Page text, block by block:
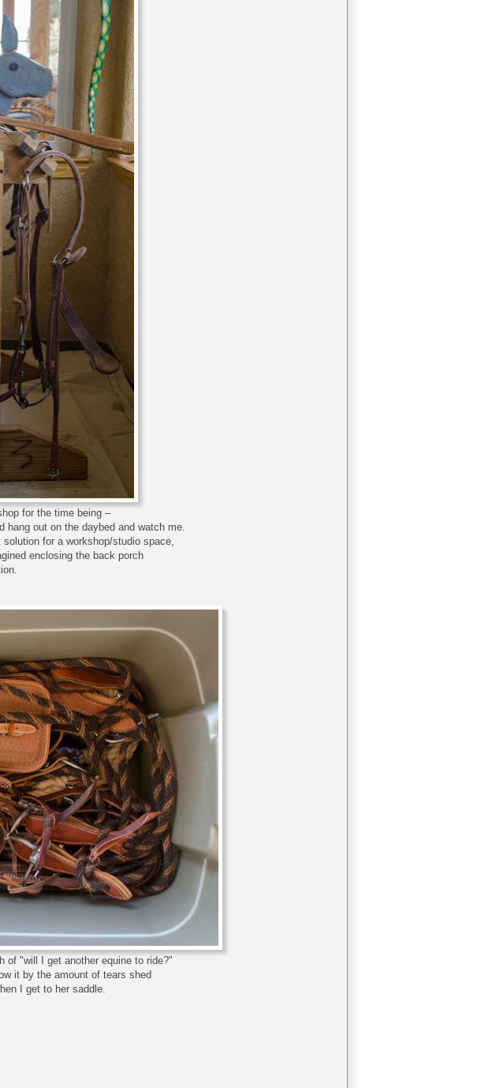
for the time being –
hang out on the daybed and watch me.
for a workshop/studio space,
enclosing the back porch
of "will I get another equine to ride?"
it by the amount of tears shed
I get to her saddle.